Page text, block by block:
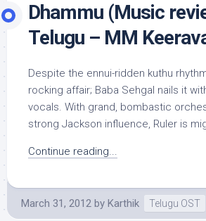
Dhammu (Music
Telugu – MM
Despite the ennui-ridden kuthu
rocking affair; Baba Sehgal nails it
vocals. With grand, bombastic
strong Jackson influence, Ruler is
Continue reading...
March 31, 2012 by Karthik Telugu OST